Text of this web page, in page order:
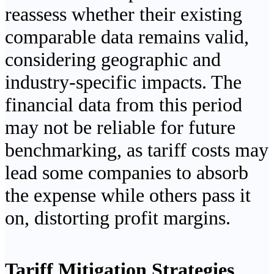
reassess whether their existing
comparable data remains valid,
considering geographic and
industry-specific impacts. The
financial data from this period
may not be reliable for future
benchmarking, as tariff costs may
lead some companies to absorb
the expense while others pass it
on, distorting profit margins.
Tariff Mitigation Strategies